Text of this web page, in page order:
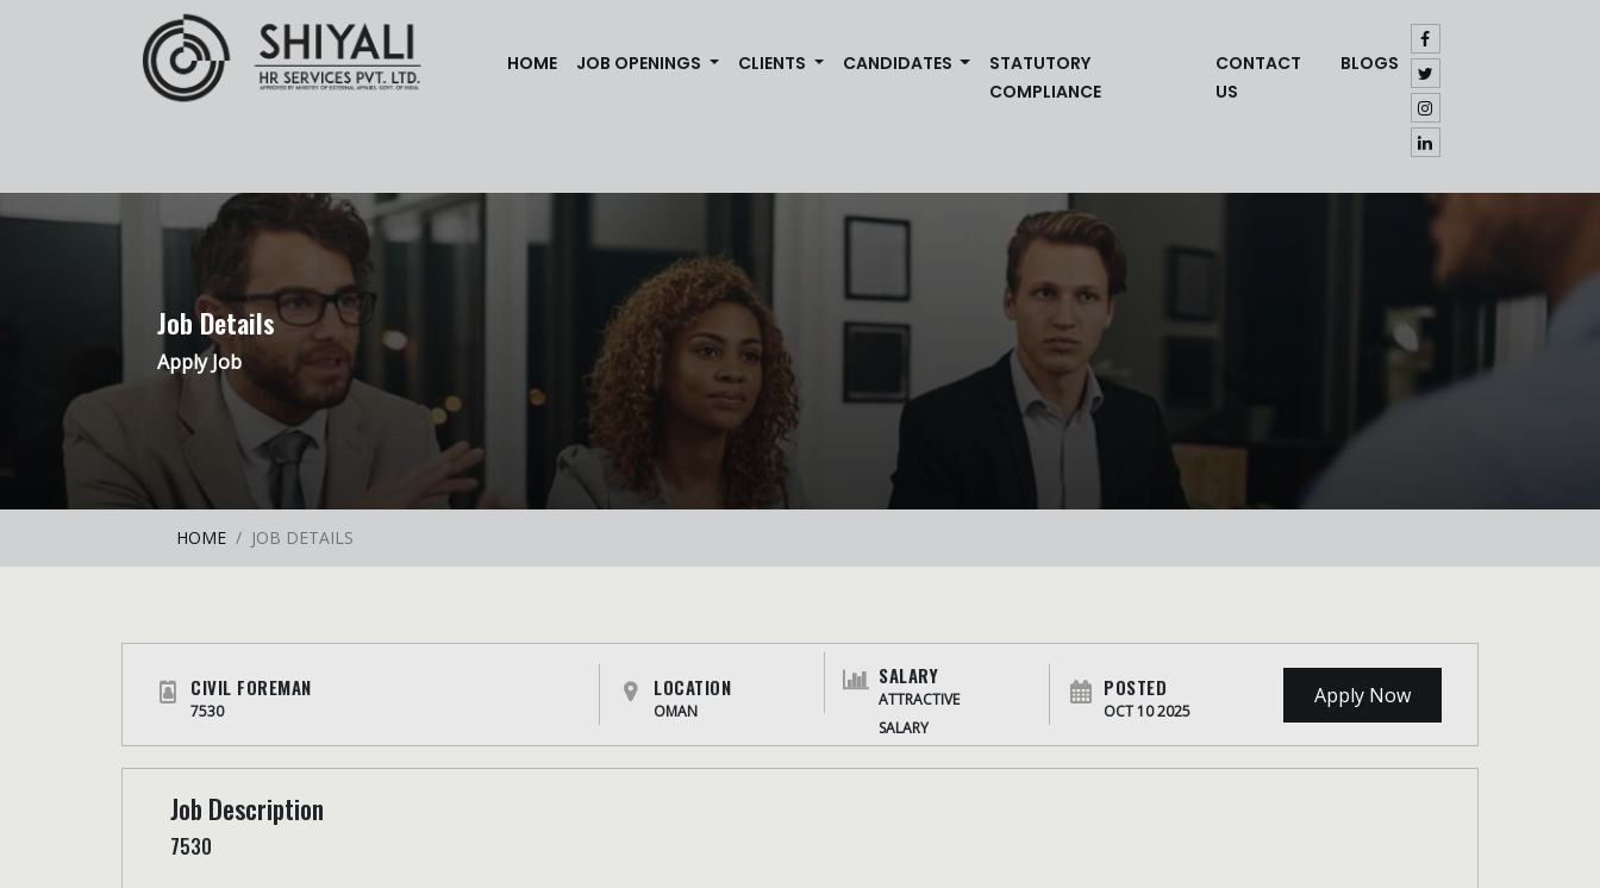
HOME(CURRENT)
JOB OPENINGS CLIENTS CANDIDATES
STATUTORY
COMPLIANCE
CONTACT
US
BLOGS
Job Details
Apply Job
HOME JOB DETAILS
CIVIL FOREMAN
7530
LOCATION
OMAN
SALARY
ATTRACTIVE
SALARY
POSTED
OCT 10 2025
Apply Now
Job Description
7530